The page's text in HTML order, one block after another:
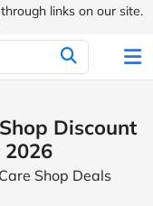
links on our site.
Discount
2026
Shop Deals